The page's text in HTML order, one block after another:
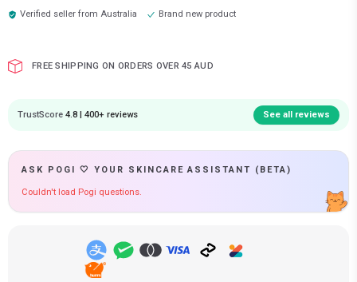
Verified seller fromAustralia Brand new product
FREE SHIPPING ON ORDERS OVER 45 AUD
TrustScore 4.8 | 400+ reviews See all reviews
ASK POGI 🤍 YOUR SKINCARE ASSISTANT (BETA)
Couldn't load Pogi questions.